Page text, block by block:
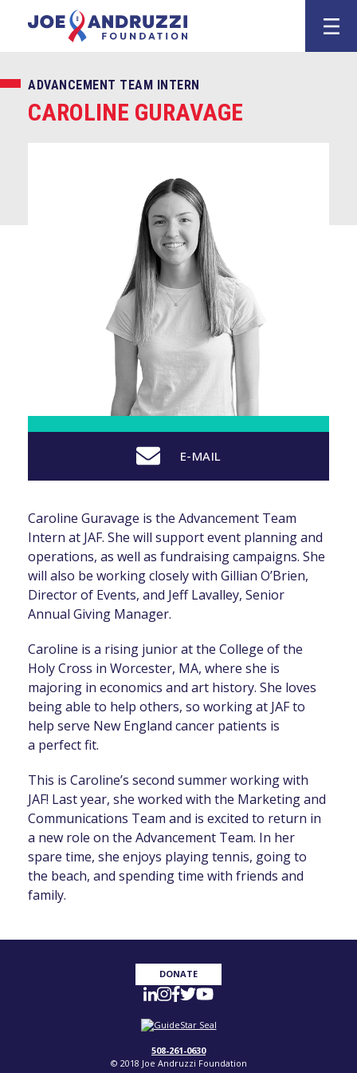
Joe
CAROLINE GURAVAGE
ADVANCEMENT TEAM INTERN
E-MAIL
Caroline Guravage is the Advancement Team
Intern at JAF. She will support event planning and
operations, as well as fundraising campaigns. She
will also be working closely with Gillian O’Brien,
Director of Events, and Jeff Lavalley, Senior
Annual Giving Manager.
Caroline is a rising junior at the College of the
Holy Cross in Worcester, MA, where she is
majoring in economics and art history. She loves
being able to help others, so working at JAF to
help serve New England cancer patients is
a perfect fit.
This is Caroline’s second summer working with
JAF! Last year, she worked with the Marketing and
Communications Team and is excited to return in
a new role on the Advancement Team. In her
spare time, she enjoys playing tennis, going to
the beach, and spending time with friends and
family.
DONATE
508-261-0630
© 2018 Joe Andruzzi Foundation